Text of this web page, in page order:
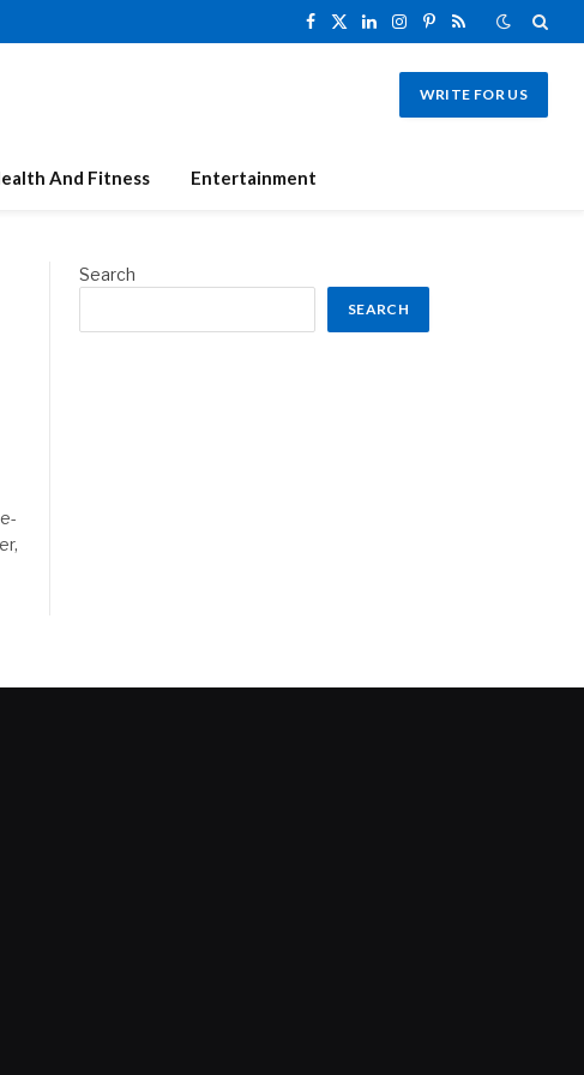
Facebook
X
LinkedInInstagram
Pinterest
RSS
WRITE FOR US
And Fitness Entertainment
Search
SEARCH